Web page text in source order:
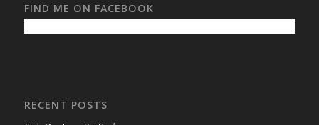
FIND ME ON FACEBOOK
RECENT POSTS